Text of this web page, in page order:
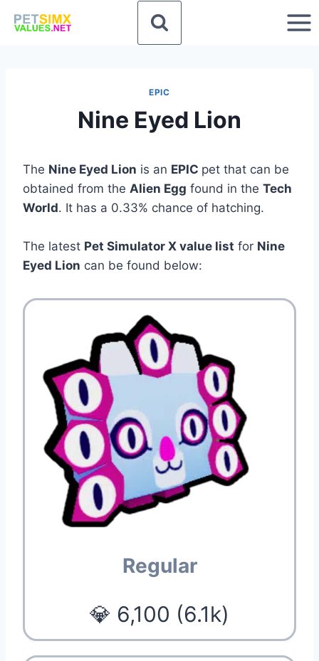
EPIC
Nine Eyed Lion
The Nine Eyed Lion is an EPIC pet that can be
obtained from the Alien Egg found in the Tech
World. It has a 0.33% chance of hatching.
The latest Pet Simulator X value list for Nine
Eyed Lion can be found below:
Regular
💎 6,100 (6.1k)